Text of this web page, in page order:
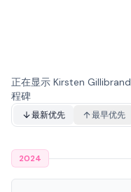
正在显示 Kirsten
程碑
最新优先 最早优先
2024